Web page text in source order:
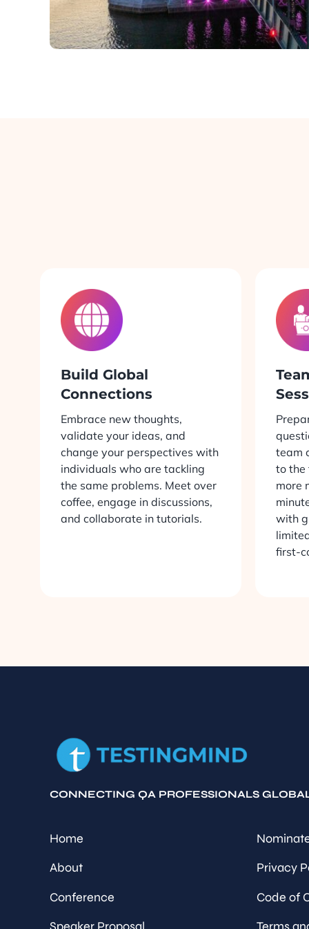
Build Global
Connections
Embrace new thoughts,
validate your ideas, and
change your perspectives with
individuals who are tackling
the same problems. Meet over
coffee, engage in discussions,
and collaborate in tutorials.
team
to the
more
with
first-
CONNECTING QA PROFESSIONALS
Home
About
Conference
Privacy
Code of